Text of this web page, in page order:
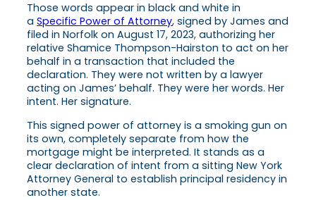
Those words appear in black and white in
a Specific Power of Attorney, signed by James and
filed in Norfolk on August 17, 2023, authorizing her
relative Shamice Thompson-Hairston to act on her
behalf in a transaction that included the
declaration. They were not written by a lawyer
acting on James’ behalf. They were her words. Her
intent. Her signature.
This signed power of attorney is a smoking gun on
its own, completely separate from how the
mortgage might be interpreted. It stands as a
clear declaration of intent from a sitting New York
Attorney General to establish principal residency in
another state.